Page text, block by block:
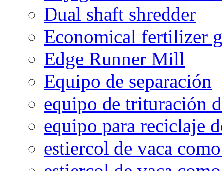
Dual shaft shredder
Economical fertilizer
Edge Runner Mill
Equipo de separación
equipo de trituración
equipo para reciclaje
estiercol de vaca